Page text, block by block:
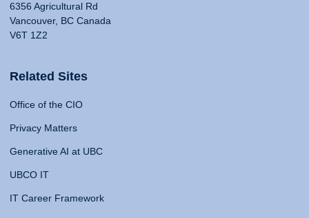
6356 Agricultural Rd
Vancouver, BC Canada
V6T 1Z2
Related Sites
Office of the CIO
Privacy Matters
Generative AI at UBC
UBCO IT
IT Career Framework